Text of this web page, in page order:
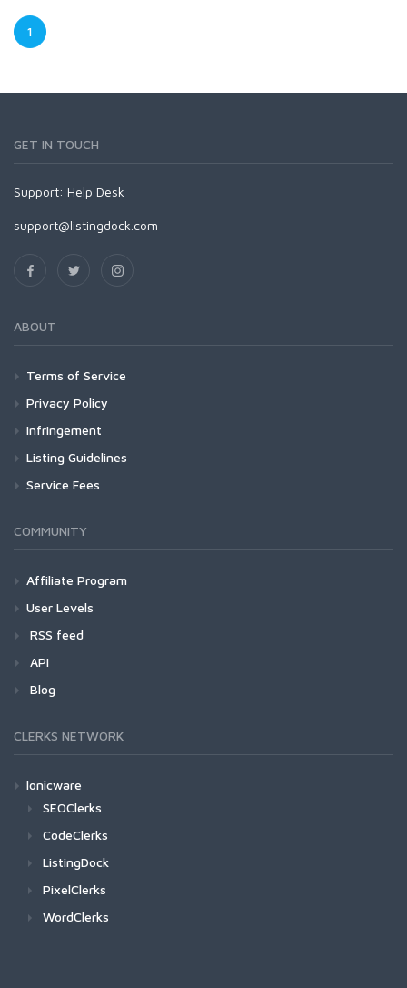
1
GET IN TOUCH
Support: Help Desk
support@listingdock.com
ABOUT
Terms of Service
Privacy Policy
Infringement
Listing Guidelines
Service Fees
COMMUNITY
Affiliate Program
User Levels
RSS feed
API
Blog
CLERKS NETWORK
Ionicware
SEOClerks
CodeClerks
ListingDock
PixelClerks
WordClerks